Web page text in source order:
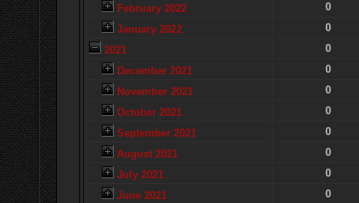
February 2022
0
January 2022
0
2021
0
December 2021
0
November 2021
0
October 2021
0
September 2021
0
August 2021
0
July 2021
0
June 2021
0